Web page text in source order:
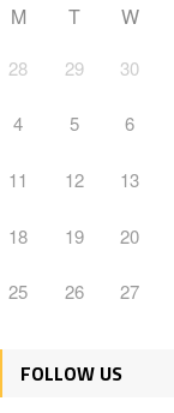
M T W
28 29 30
4 5 6
11 12 13
18 19 20
25 26 27
FOLLOW US